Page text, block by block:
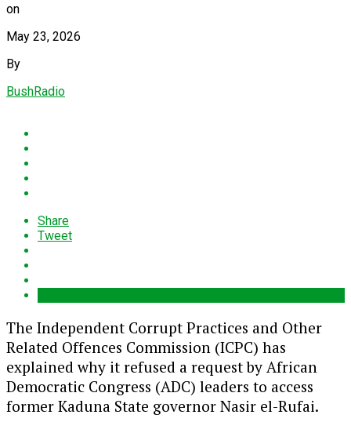
on
May 23, 2026
By
BushRadio
Share
Tweet
The Independent Corrupt Practices and Other
Related Offences Commission (ICPC) has
explained why it refused a request by African
Democratic Congress (ADC) leaders to access
former Kaduna State governor Nasir el-Rufai.